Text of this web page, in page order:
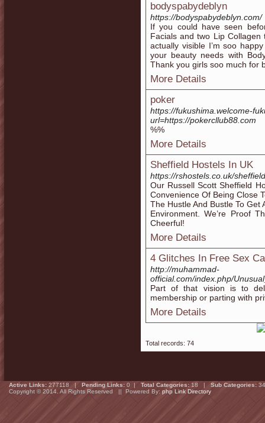
bodyspabydeblyn
https://bodyspabydeblyn.com/
If you could have seen
Facials and two Lip
actually visible I’m soo
your beauty needs with
Thank you girls soo much for
More Details
poker
https://fukushima.welcome-
url=https://pokercllub88.com
%%
More Details
Sheffield Hostels In UK
https://rshostels.co.uk/
Our Russell Scott Sheffield
Convenience Of Being Close
The Hustle And Bustle To Get
Environment. We’re Proof
Cheerful!
More Details
4 Glitches In Free Sex
http://muhammad-
official.com/index.php/
Part of that vision is to
membership or parting with
More Details
Total records: 74
Active Links: 277118 | Pending Links: 0 | Total Categories: 18 | Sub Categories:
Copyright © 2014. All Rights Reserved || Powered By: php Link Directory